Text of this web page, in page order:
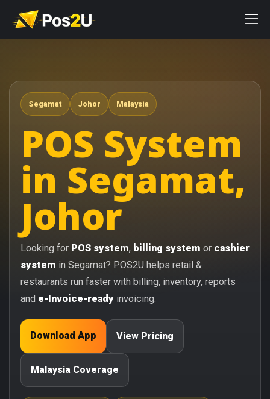
Segamat Johor Malaysia
POS System
in Segamat,
Johor
Looking for POS system, billing system or cashier
system in Segamat? POS2U helps retail &
restaurants run faster with billing, inventory, reports
and e-Invoice-ready invoicing.
Download App View Pricing
Malaysia Coverage